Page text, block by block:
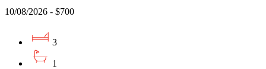
10/08/2026 - $700
3
1